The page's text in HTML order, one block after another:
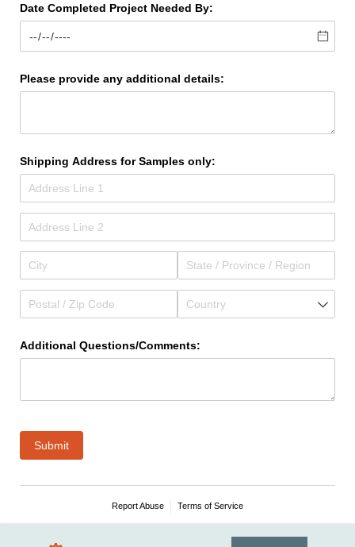
Date Completed Project Needed By:
Please provide any additional details:
Shipping Address for Samples only:
Additional Questions/​Comments:
Submit
Report Abuse Terms of Service